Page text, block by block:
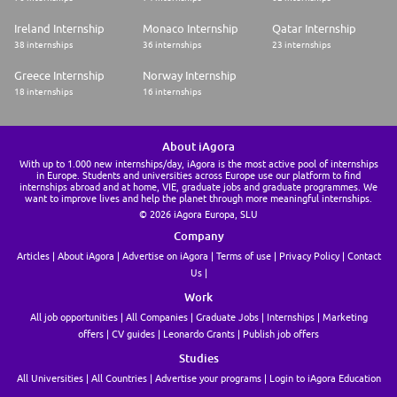
This job requires an awareness of any potential compliance risks and a
commitment to act with integrity, as the foundation for the Company's
success, reputation and sustainable growth.
Company:Airbus Operations Limited
Experience Level:Professional
Job Family:Digital
By submitting your CV or application you are consenting to Airbus using
and storing information about you for monitoring purposes relating to
your application or future employment. This information will only be
Airbus is committed to achieving workforce diversity and creating an
inclusive working environment. We welcome all applications irrespective
of social and cultural background, age, gender, disability, sexual
Airbus is, and always has been, committed to equal opportunities for all.
As such, we will never ask for any type of monetary exchange in the
should be reported to emsom@airbus.com.
Ireland Internship
38 internships
Monaco Internship
36 internships
Qatar Internship
23 internships
Greece Internship
18 internships
Norway Internship
16 internships
About iAgora
With up to 1.000 new internships/day, iAgora is the most active pool of internships
in Europe. Students and universities across Europe use our platform to find
internships abroad and at home, VIE, graduate jobs and graduate programmes. We
want to improve lives and help the planet through more meaningful internships.
© 2026 iAgora Europa, SLU
Company
Articles About iAgora Advertise on iAgora Terms of use Privacy Policy
Contact
Us
Work
All job opportunities All Companies Graduate Jobs Internships
Marketing
offers
CV guides Leonardo Grants Publish job offers
Studies
All Universities All Countries Advertise your programs Login to iAgora Education